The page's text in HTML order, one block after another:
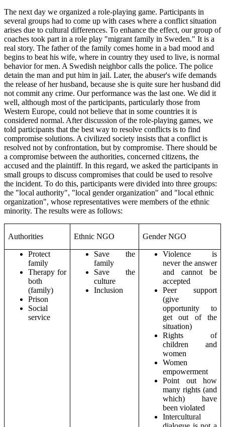
The next day we organized a role-playing game. Participants in
several groups had to come up with cases where a conflict situation
arises due to cultural differences. To enhance the effect, our group of
coaches took part in a role play "migrant family in Sweden." It is a
real story. The father of the family comes home in a bad mood and
begins to beat his wife, where in country they used to live, is normal
behavior for men. A Swedish neighbor calls the police. The police
detain the man and put him in jail. Later, the abuser's wife demands
the release of her husband, because she is quite sure her husband did
not commit any crime. Our performance was the last one. We did it
well, although most of the participants, particularly those from
Western Europe, could not believe that in some countries it is
considered normal. After discussion of the role-playing games, we
told participants that the best way to resolve conflicts is to find
compromise solutions. A civilized society insists that a conflict is
resolved not by confrontation, but by compromise. There should be
a compromise between the authorities, concerned citizens, the
accused and the plaintiff. In this regard, we asked the participants in
small groups to discuss compromises that could be used to resolve
the incident. To do this, participants were divided into three groups:
the "local authority", "local gender organization" and "local ethnic
organization", whose representatives were members of the ethnic
minority. The results were as follows:
Authorities Ethnic NGO Gender NGO
Protect
family
Therapy for
both
(family)
Prison
Social
service
Save the
family
Save the
culture
Inclusion
Violence is
never the answer
and cannot be
accepted
Peer support
(give
opportunity to
get out of the
situation)
Rights of
children and
women
Women
empowerment
Point out how
many rights (and
which) have
been violated
Intercultural